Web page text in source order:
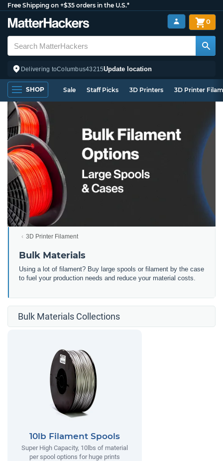
Free Shipping on +$35 orders in the U.S.*
Delivering toColumbus43215Update location
0
SHOP Sale Staff Picks 3D Printers 3D Printer
3D Printer Filament
Bulk Materials
Using a lot of filament? Buy large spools or filament by the case
to fuel your production needs and reduce your material costs.
Bulk Materials Collections
10lb Filament Spools
Super High Capacity, 10lbs of material
per spool options for huge prints